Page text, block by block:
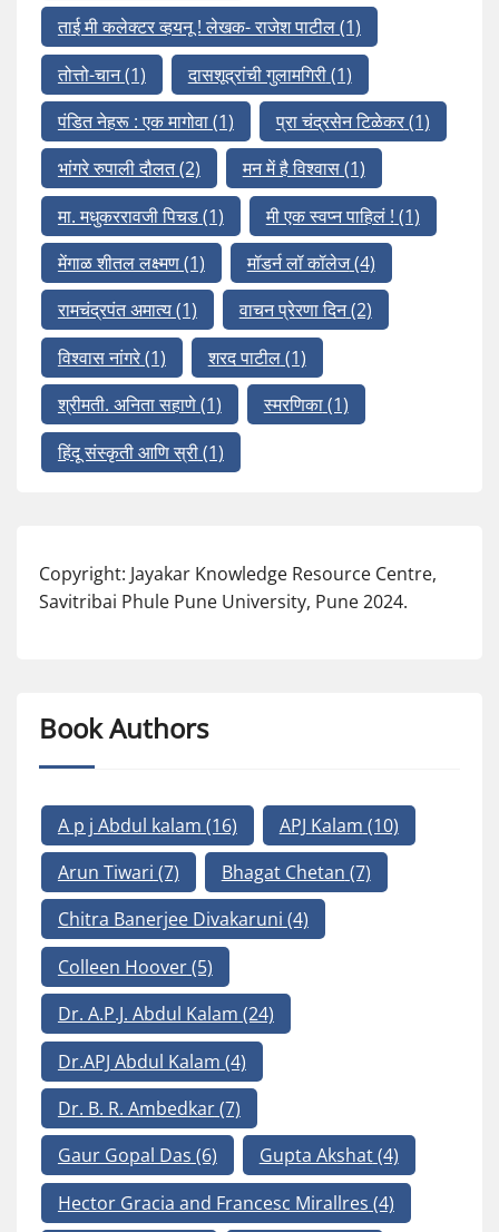
ताई मी कलेक्टर व्हयनू ! लेखक- राजेश पाटील(1)
तोत्तो-चान(1) दासशूद्रांची गुलामगिरी(1)
पंडित नेहरू : एक मागोवा(1) प्रा चंद्रसेन टिळेकर(1)
भांगरे रुपाली दौलत(2) मन में है विश्वास(1)
मा. मधुकररावजी पिचड(1) मी एक स्वप्न पाहिलं ! (1)
मेंगाळ शीतल लक्ष्मण(1) मॉडर्न लॉ कॉलेज(4)
रामचंद्रपंत अमात्य(1) वाचन प्रेरणा दिन(2)
विश्वास नांगरे(1) शरद पाटील(1)
श्रीमती. अनिता सहाणे(1) स्मरणिका(1)
हिंदू संस्कृती आणि स्री(1)
Copyright: Jayakar Knowledge Resource Centre,
Savitribai Phule Pune University, Pune 2024.
Book Authors
A p j Abdul kalam (16) APJ Kalam (10)
Arun Tiwari (7) Bhagat Chetan (7)
Chitra Banerjee Divakaruni (4)
Colleen Hoover(5)
Dr. A.P.J. Abdul Kalam (24)
Dr.APJ Abdul Kalam (4)
Dr. B. R. Ambedkar(7)
Gaur Gopal Das (6) Gupta Akshat(4)
Hector Gracia and Francesc Mirallres (4)